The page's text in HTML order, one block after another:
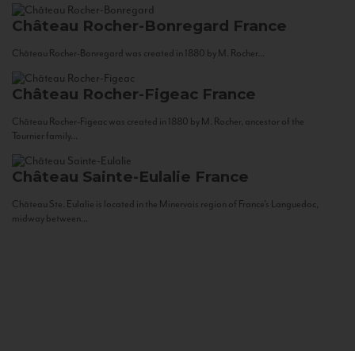
Château Rocher-Bonregard France
Château Rocher-Bonregard was created in 1880 by M. Rocher...
Château Rocher-Figeac France
Château Rocher-Figeac was created in 1880 by M. Rocher, ancestor of the
Tournier family...
Château Sainte-Eulalie France
Château Ste. Eulalie is located in the Minervois region of France’s Languedoc,
midway between...